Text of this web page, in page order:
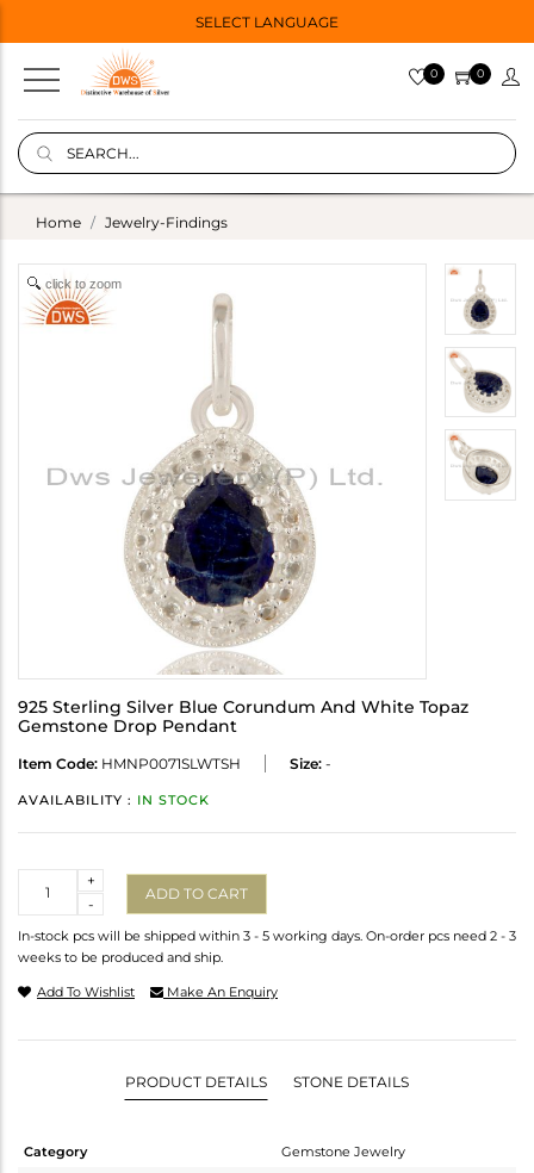
SELECT LANGUAGE
0 0
Home Jewelry-Findings
click to zoom
925 Sterling Silver Blue Corundum And White Topaz
Gemstone Drop Pendant
Item Code: HMNP0071SLWTSH Size: -
AVAILABILITY : IN STOCK
-
+
ADD TO CART
In-stock pcs will be shipped within 3 - 5 working days. On-order pcs need 2 - 3
weeks to be produced and ship.
Add To Wishlist Make An Enquiry
PRODUCT DETAILS STONE DETAILS
Category
Gemstone Jewelry